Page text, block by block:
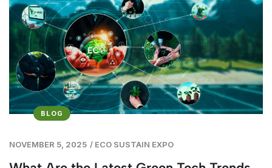
BLOG
NOVEMBER 5, 2025 / ECO SUSTAIN EXPO